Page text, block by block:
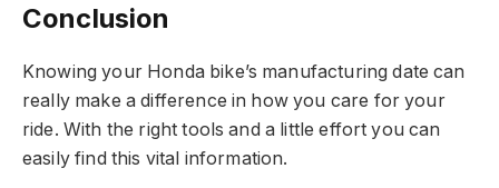
Conclusion
Knowing your Honda bike’s manufacturing date can
really make a difference in how you care for your
ride. With the right tools and a little effort you can
easily find this vital information.